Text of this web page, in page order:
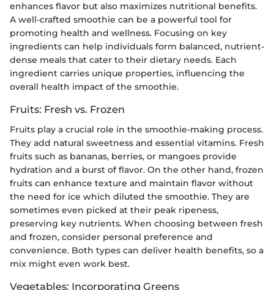
enhances flavor but also maximizes nutritional benefits.
A well-crafted smoothie can be a powerful tool for
promoting health and wellness. Focusing on key
ingredients can help individuals form balanced, nutrient-
dense meals that cater to their dietary needs. Each
ingredient carries unique properties, influencing the
overall health impact of the smoothie.
Fruits: Fresh vs. Frozen
Fruits play a crucial role in the smoothie-making process.
They add natural sweetness and essential vitamins. Fresh
fruits such as bananas, berries, or mangoes provide
hydration and a burst of flavor. On the other hand, frozen
fruits can enhance texture and maintain flavor without
the need for ice which diluted the smoothie. They are
sometimes even picked at their peak ripeness,
preserving key nutrients. When choosing between fresh
and frozen, consider personal preference and
convenience. Both types can deliver health benefits, so a
mix might even work best.
Vegetables: Incorporating Greens